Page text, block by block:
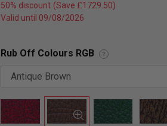
50% discount
Valid until 09/08/2026
Rub Off Colours RGB ?